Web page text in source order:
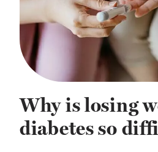
Why is losing
diabetes so